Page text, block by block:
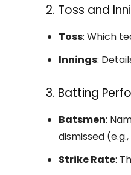
2. Toss and
Toss: Which
Innings:
3. Batting
Batsmen:
dismissed
Strike Rate: